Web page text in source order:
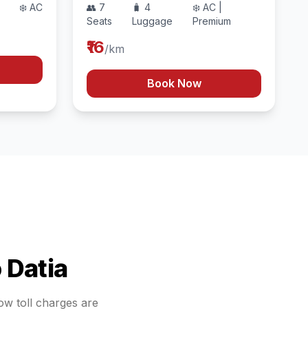
❄️ AC
👥 7
Seats
🧳 4
Luggage
❄️ AC |
Premium
₹16/km
Book Now
Datia
toll charges are